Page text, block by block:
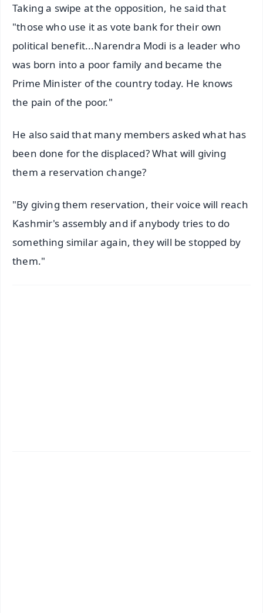
Taking a swipe at the opposition, he said that
"those who use it as vote bank for their own
political benefit...Narendra Modi is a leader who
was born into a poor family and became the
Prime Minister of the country today. He knows
the pain of the poor."
He also said that many members asked what has
been done for the displaced? What will giving
them a reservation change?
"By giving them reservation, their voice will reach
Kashmir's assembly and if anybody tries to do
something similar again, they will be stopped by
them."